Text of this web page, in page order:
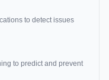
to detect issues
to predict and prevent